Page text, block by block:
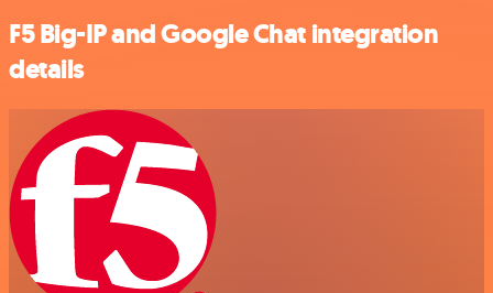
F5 Big-IP and Google Chat integration
details